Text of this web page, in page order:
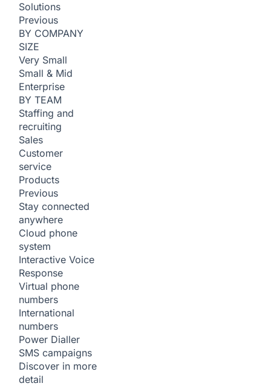
Solutions
Previous
BY COMPANY
SIZE
Very Small
Small & Mid
Enterprise
BY TEAM
Staffing and
recruiting
Sales
Customer
service
Products
Previous
Stay connected
anywhere
Cloud phone
system
Interactive Voice
Response
Virtual phone
numbers
International
numbers
Power Dialler
SMS campaigns
Discover in more
detail